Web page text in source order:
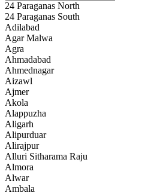
24 Paraganas North
24 Paraganas South
Adilabad
Agar Malwa
Agra
Ahmadabad
Ahmednagar
Aizawl
Ajmer
Akola
Alappuzha
Aligarh
Alipurduar
Alirajpur
Alluri Sitharama Raju
Almora
Alwar
Ambala